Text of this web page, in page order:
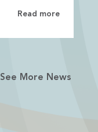
Read more
See More News